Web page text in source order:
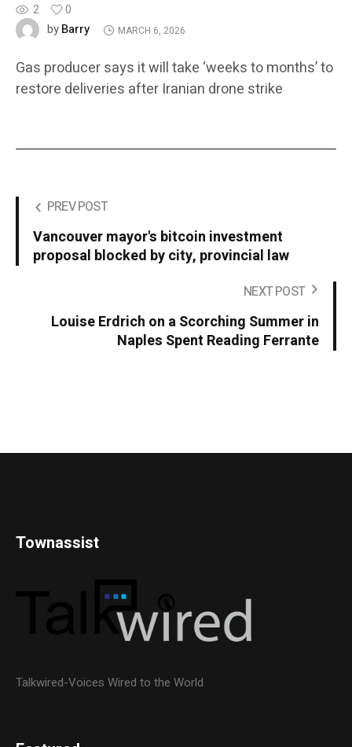
2
0
byBarry MARCH 6, 2026
Gas producer says it will take ‘weeks to months’ to
restore deliveries after Iranian drone strike
PREV POST
Vancouver mayor's bitcoin investment
proposal blocked by city, provincial law
NEXT POST
Louise Erdrich on a Scorching Summer in
Naples Spent Reading Ferrante
Townassist
Talkwired-Voices Wired to the World